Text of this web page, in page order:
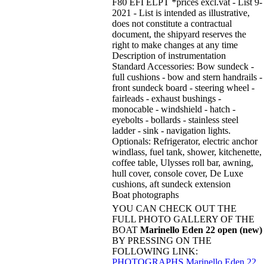
2021 - List is intended as illustrative,
does not constitute a contractual
document, the shipyard reserves the
right to make changes at any time
Description of instrumentation
Standard Accessories: Bow sundeck -
full cushions - bow and stern handrails -
front sundeck board - steering wheel -
fairleads - exhaust bushings -
monocable - windshield - hatch -
eyebolts - bollards - stainless steel
ladder - sink - navigation lights.
Optionals: Refrigerator, electric anchor
windlass, fuel tank, shower, kitchenette,
coffee table, Ulysses roll bar, awning,
hull cover, console cover, De Luxe
cushions, aft sundeck extension
Boat photographs
YOU CAN CHECK OUT THE
FULL PHOTO GALLERY OF THE
BOAT Marinello Eden 22 open (new)
BY PRESSING ON THE
FOLLOWING LINK:
PHOTOGRAPHS Marinello Eden 22